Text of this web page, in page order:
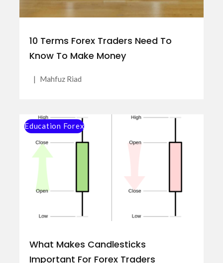
10 Terms Forex Traders Need To
Know To Make Money
| Mahfuz Riad
Education Forex
What Makes Candlesticks
Important For Forex Traders